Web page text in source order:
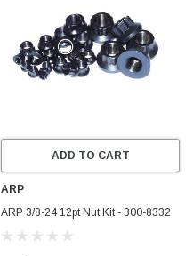
ADD TO CART
ARP
ARP 3/8-24 12pt Nut Kit - 300-8332